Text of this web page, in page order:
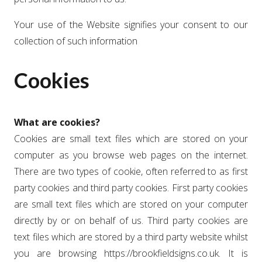
Your use of the Website signifies your consent to our
collection of such information
Cookies
What are cookies?
Cookies are small text files which are stored on your
computer as you browse web pages on the internet.
There are two types of cookie, often referred to as first
party cookies and third party cookies. First party cookies
are small text files which are stored on your computer
directly by or on behalf of us. Third party cookies are
text files which are stored by a third party website whilst
you are browsing https://brookfieldsigns.co.uk. It is